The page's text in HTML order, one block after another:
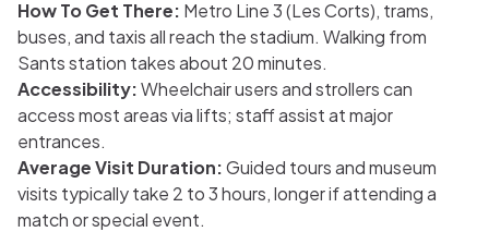
How To Get There: Metro Line 3 (Les Corts), trams,
buses, and taxis all reach the stadium. Walking from
Sants station takes about 20 minutes.
Accessibility:Wheelchair users and strollers can
access most areas via lifts; staff assist at major
entrances.
Average Visit Duration:Guided tours and museum
visits typically take 2 to 3 hours, longer if attending a
match or special event.